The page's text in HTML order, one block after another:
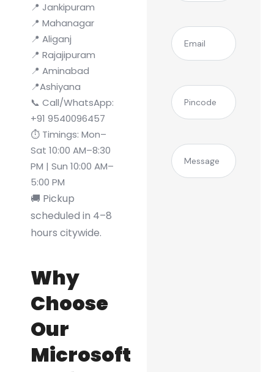
📍 Jankipuram
📍 Mahanagar
📍 Aliganj
📍 Rajajipuram
📍 Aminabad
📍Ashiyana
📞 Call/WhatsApp:
+91 9540096457
⏱️ Timings: Mon–
Sat 10:00 AM–8:30
PM | Sun 10:00 AM–
5:00 PM
🚚 Pickup
scheduled in 4–8
hours citywide.
Why
Choose
Our
Microsoft
Email (Required)
Pincode (Required)
Message